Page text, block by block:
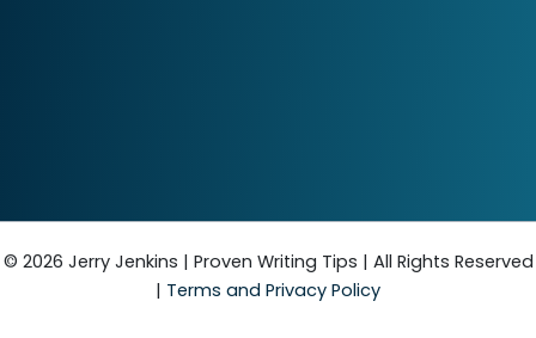
© 2026 Jerry Jenkins | Proven Writing Tips | All Rights Reserved
| Terms and Privacy Policy